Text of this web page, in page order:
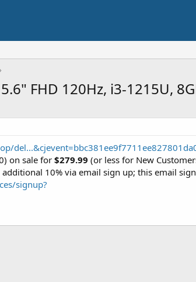
FHD 120Hz, i3-1215U,
on sale for $279.99 (or less for New
10% via email sign up; this email
signup?